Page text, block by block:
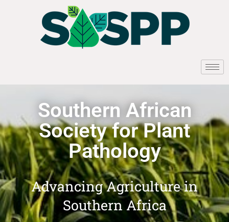
Southern African
Society for Plant
Pathology
Advancing Agriculture in
Southern Africa